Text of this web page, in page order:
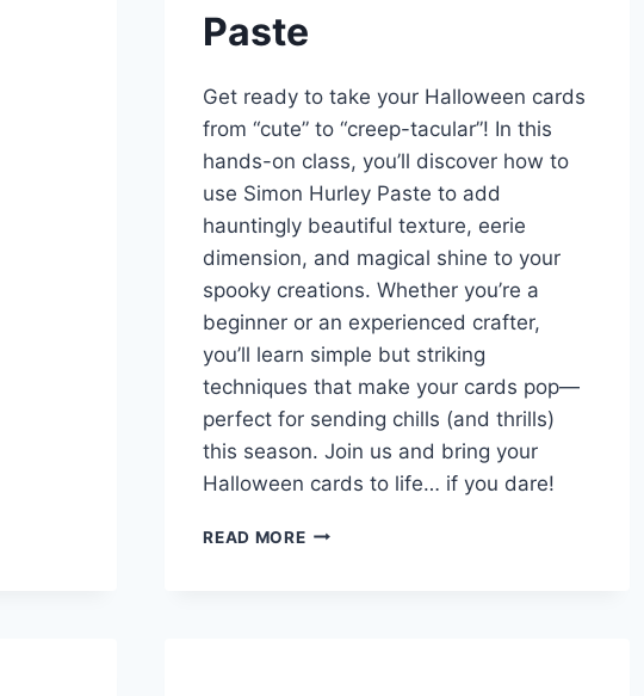
Paste
Get ready to take your Halloween cards
from “cute” to “creep-tacular”! In this
hands-on class, you’ll discover how to
use Simon Hurley Paste to add
hauntingly beautiful texture, eerie
dimension, and magical shine to your
spooky creations. Whether you’re a
beginner or an experienced crafter,
you’ll learn simple but striking
techniques that make your cards pop—
perfect for sending chills (and thrills)
this season. Join us and bring your
Halloween cards to life… if you dare!
READ MORE🎃